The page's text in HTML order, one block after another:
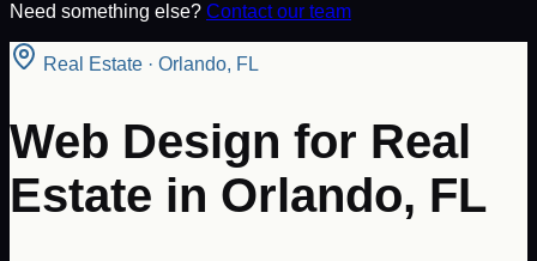
Need something else? Contact our team
Real Estate · Orlando, FL
Web Design for Real
Estate in Orlando, FL